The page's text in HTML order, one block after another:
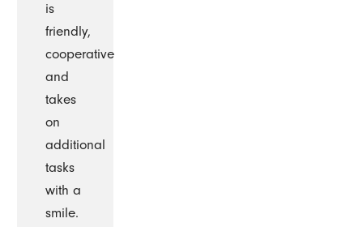
is
friendly,
cooperative
and
takes
on
additional
tasks
with a
smile.